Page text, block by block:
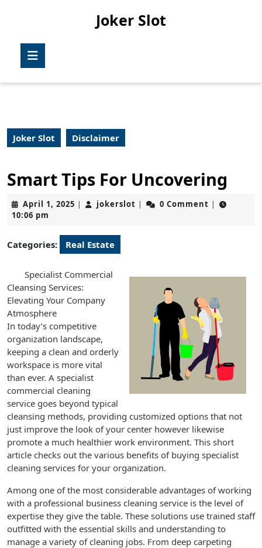
Joker Slot
Joker Slot Disclaimer
Smart Tips For Uncovering
April 1, 2025 April
| jokerslot jokerslot
| 0 Comment |
10:06 pm
Categories: Real Estate
Specialist Commercial
Cleansing Services:
Elevating Your Company
Atmosphere
In today’s competitive
organization landscape,
keeping a clean and orderly
workspace is more vital
than ever. A specialist
commercial cleaning
service goes beyond typical
cleansing methods, providing customized options that not
just improve the look of your center however likewise
promote a much healthier work environment. This short
article checks out the various benefits of buying specialist
cleaning services for your organization.
Among one of the most considerable advantages of working
with a professional business cleaning service is the level of
expertise they give the table. These solutions use trained staff
outfitted with the essential skills and understanding to
manage a variety of cleaning jobs. From deep carpeting